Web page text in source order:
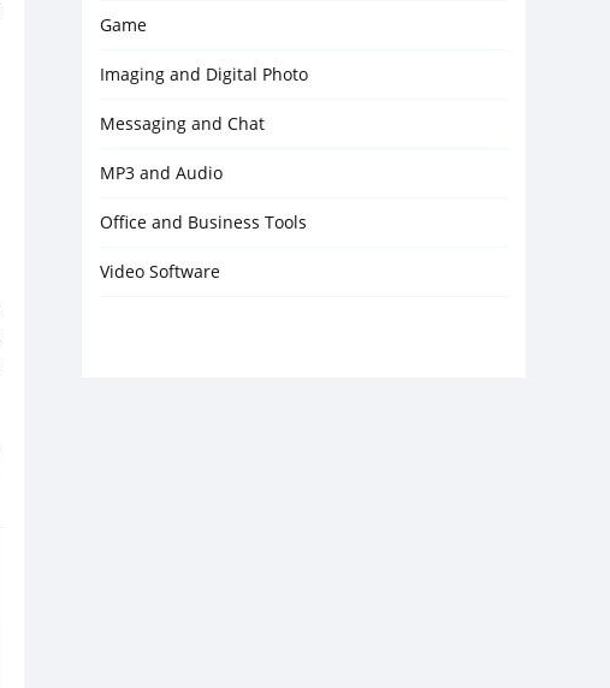
Game
Imaging and Digital Photo
Messaging and Chat
MP3 and Audio
Office and Business Tools
Video Software